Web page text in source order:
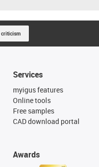
criticism
Services
myigus features
Online tools
Free samples
CAD download portal
Awards